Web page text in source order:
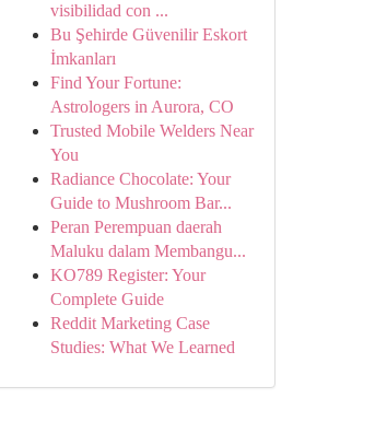
visibilidad con ...
Bu Şehirde Güvenilir Eskort
İmkanları
Find Your Fortune:
Astrologers in Aurora, CO
Trusted Mobile Welders Near
You
Radiance Chocolate: Your
Guide to Mushroom Bar...
Peran Perempuan daerah
Maluku dalam Membangu...
KO789 Register: Your
Complete Guide
Reddit Marketing Case
Studies: What We Learned